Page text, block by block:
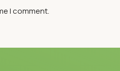
I comment.